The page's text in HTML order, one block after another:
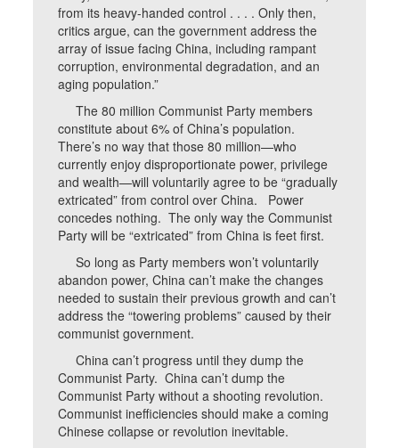
from its heavy-handed control . . . . Only then,
critics argue, can the government address the
array of issue facing China, including rampant
corruption, environmental degradation, and an
aging population.”
The 80 million Communist Party members
constitute about 6% of China’s population.
There’s no way that those 80 million—who
currently enjoy disproportionate power, privilege
and wealth—will voluntarily agree to be “gradually
extricated” from control over China. Power
concedes nothing. The only way the Communist
Party will be “extricated” from China is feet first.
So long as Party members won’t voluntarily
abandon power, China can’t make the changes
needed to sustain their previous growth and can’t
address the “towering problems” caused by their
communist government.
China can’t progress until they dump the
Communist Party. China can’t dump the
Communist Party without a shooting revolution.
Communist inefficiencies should make a coming
Chinese collapse or revolution inevitable.